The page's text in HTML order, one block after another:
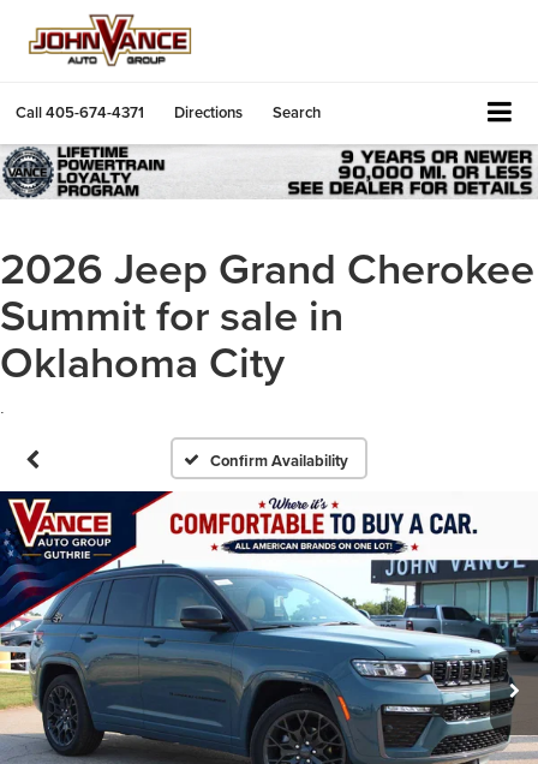
Call405-674-4371 Directions Search
2026 Jeep Grand Cherokee
Summit for sale in
Oklahoma City
.
Confirm Availability